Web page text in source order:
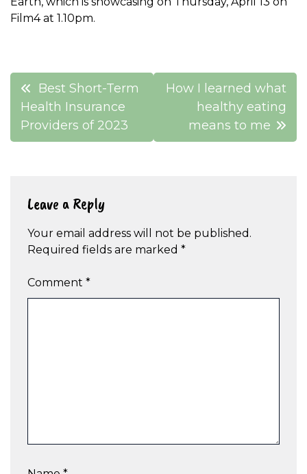
Film4 at 1.10pm.
Post
navigation
Best Short-Term
Health Insurance
Providers of 2023
How I learned what
healthy eating
means to me
Leave a Reply
Your email address will not be published.
Required fields are marked *
Comment *